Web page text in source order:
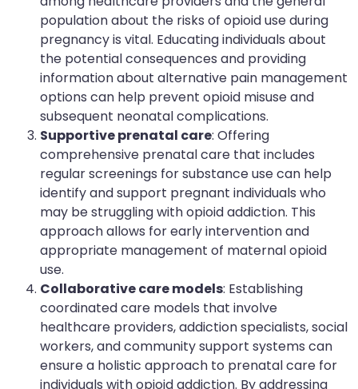
population about the risks of opioid use during
pregnancy is vital. Educating individuals about
the potential consequences and providing
information about alternative pain management
options can help prevent opioid misuse and
subsequent neonatal complications.
Supportive prenatal care: Offering
comprehensive prenatal care that includes
regular screenings for substance use can help
identify and support pregnant individuals who
may be struggling with opioid addiction. This
approach allows for early intervention and
appropriate management of maternal opioid
use.
Collaborative care models: Establishing
coordinated care models that involve
healthcare providers, addiction specialists, social
workers, and community support systems can
ensure a holistic approach to prenatal care for
individuals with opioid addiction. By addressing